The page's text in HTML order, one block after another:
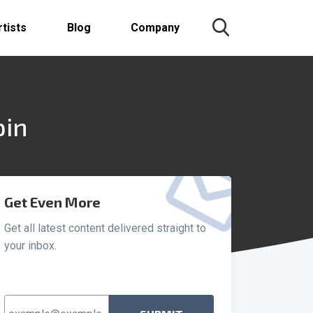
Blog Company
Get Even More
Get all latest content delivered straight to
your inbox.